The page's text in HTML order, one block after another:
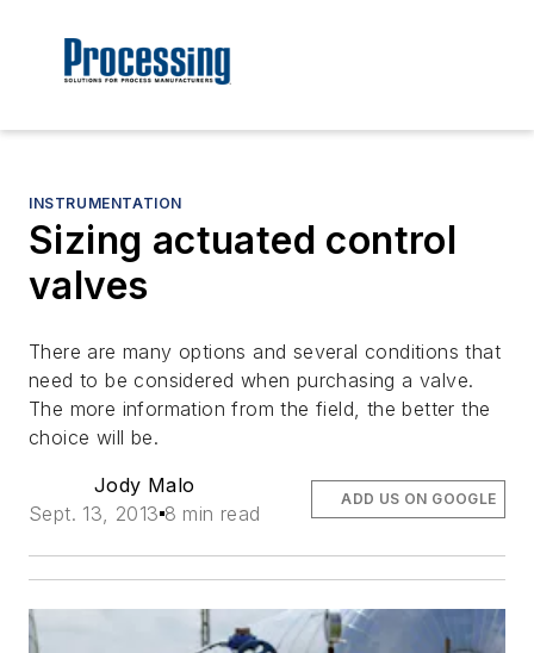
INSTRUMENTATION
Sizing actuated control
valves
There are many options and several conditions that
need to be considered when purchasing a valve.
The more information from the field, the better the
choice will be.
Jody Malo
Sept. 13, 2013 8 min read
ADD US ON GOOGLE